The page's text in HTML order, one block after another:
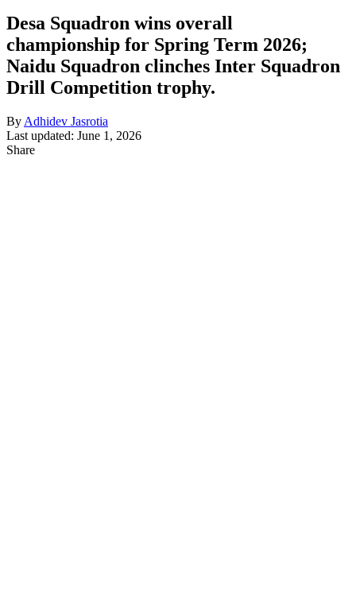
Desa Squadron wins overall
championship for Spring Term 2026;
Naidu Squadron clinches Inter Squadron
Drill Competition trophy.
By Adhidev Jasrotia
Last updated: June 1, 2026
Share